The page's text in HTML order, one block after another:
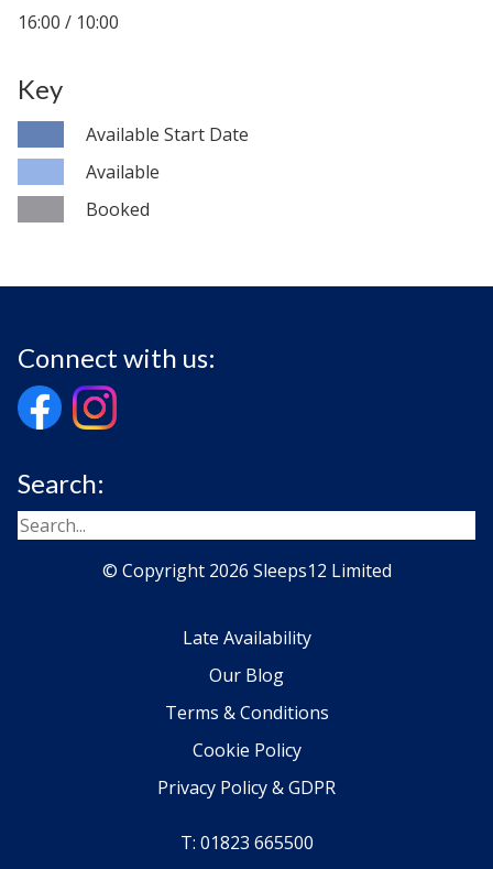
16:00 / 10:00
Key
Available Start Date
Available
Booked
Connect with us:
Search:
© Copyright 2026 Sleeps12 Limited
Late Availability
Our Blog
Terms & Conditions
Cookie Policy
Privacy Policy & GDPR
T: 01823 665500